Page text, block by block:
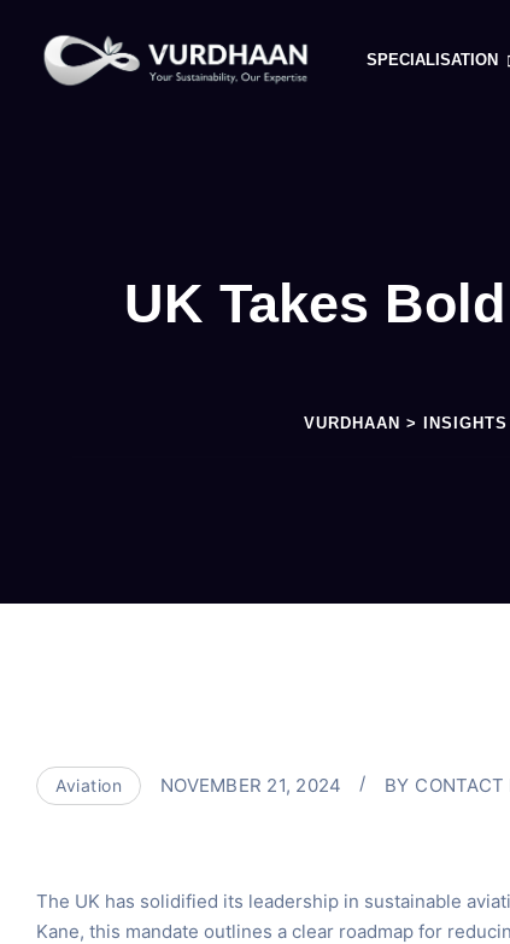
SPECIALISATION
UK Takes
VURDHAAN > INSIGHTS
Aviation NOVEMBER 21, 2024 BY CONTACT
The UK has solidified its leadership in sustainable
Kane, this mandate outlines a clear roadmap for